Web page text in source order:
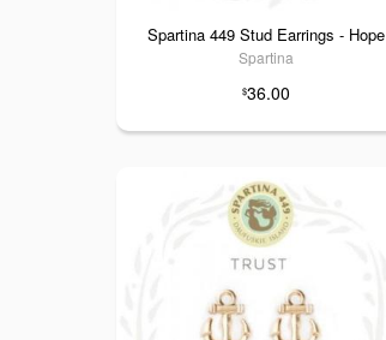
Spartina 449 Stud Earrings - Hope
Spartina
$36.00